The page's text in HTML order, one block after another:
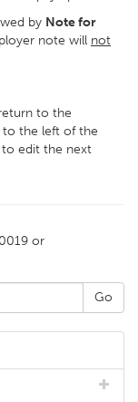
by Note for
note will not
to the
to the left of the
to edit the next
or